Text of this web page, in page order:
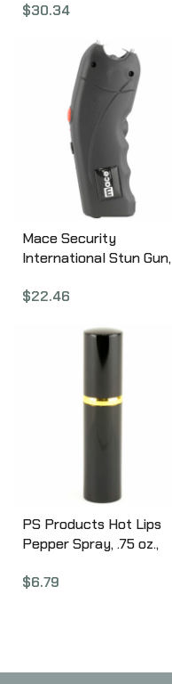
260gm, Aerosol Can
$30.34
Mace Security
International Stun Gun,
Light, Black 80813
$22.46
PS Products Hot Lips
Pepper Spray, .75 oz.,
Pepper Spray, Black
$6.79